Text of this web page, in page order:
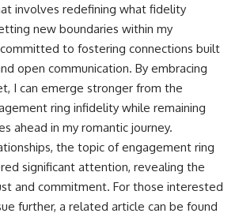
involves redefining what fidelity
new boundaries within my
to fostering connections built
open communication. By embracing
I can emerge stronger from the
ring infidelity while remaining
ahead in my romantic journey.
the topic of engagement ring
significant attention, revealing the
and commitment. For those interested
further, a related article can be found